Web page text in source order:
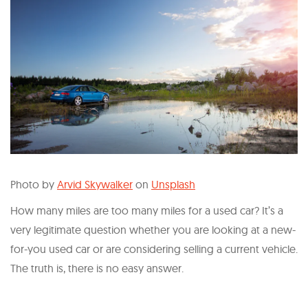
Photo by Arvid Skywalker on Unsplash
How many miles are too many miles for a used car? It’s a
very legitimate question whether you are looking at a new-
for-you used car or are considering selling a current vehicle.
The truth is, there is no easy answer.